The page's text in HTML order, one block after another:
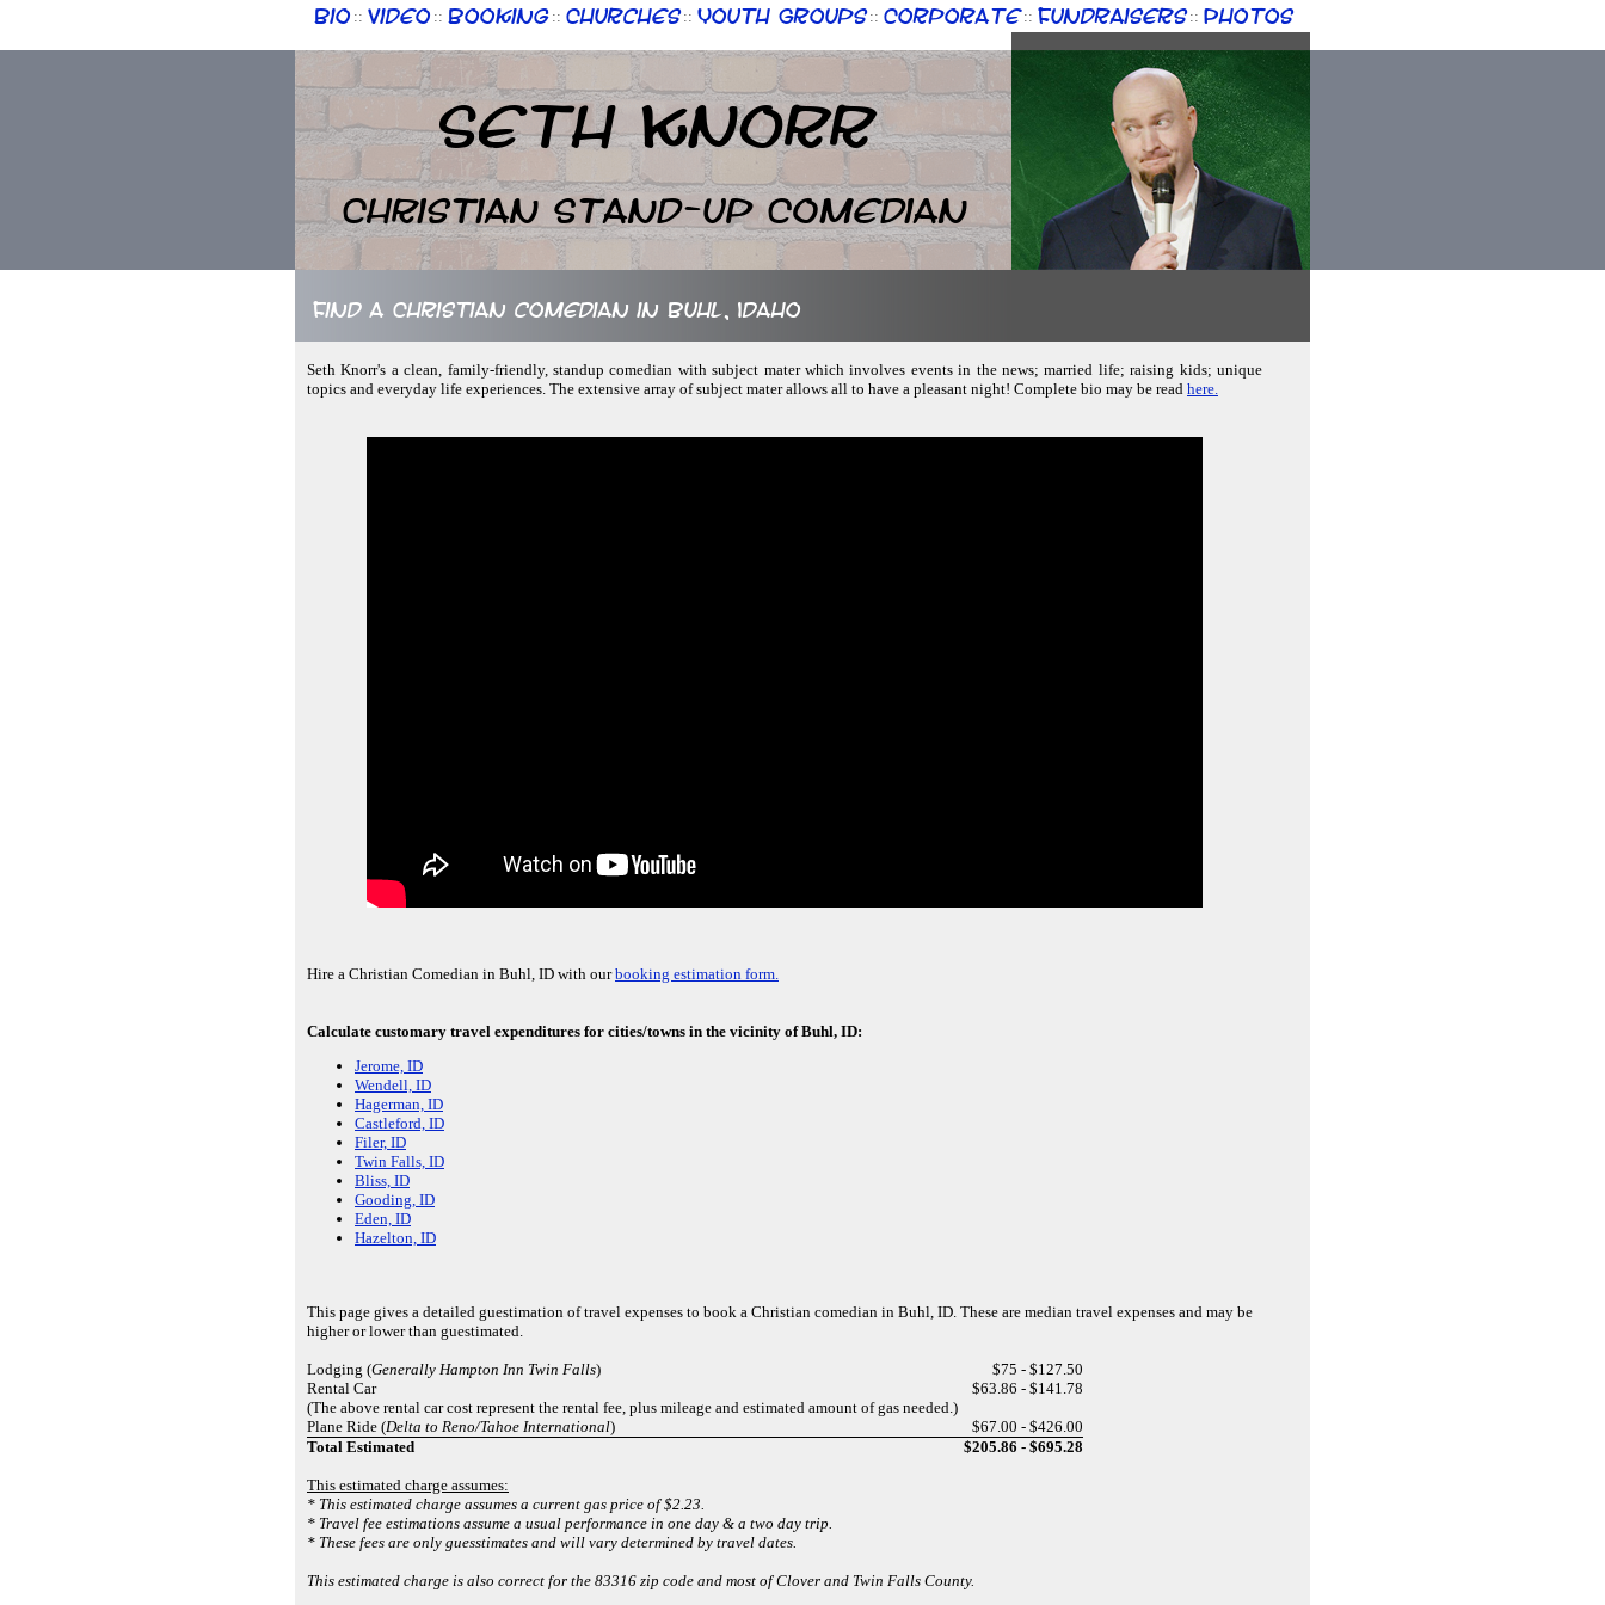
Bio :: Video :: Booking :: Churches :: Youth Groups :: Corporate :: Fundraisers :: Photos
Seth Knorr
Christian Stand-up Comedian
Find a Christian comedian in Buhl, Idaho
Seth Knorr's a clean, family-friendly, standup comedian with subject mater which involves events in the news; married life; raising kids; unique
topics and everyday life experiences. The extensive array of subject mater allows all to have a pleasant night! Complete bio may be read here.
Hire a Christian Comedian in Buhl, ID with ourbooking estimation form.
Calculate customary travel expenditures for cities/towns in the vicinity of Buhl, ID:
Jerome, ID
Wendell, ID
Hagerman, ID
Castleford, ID
Filer, ID
Twin Falls, ID
Bliss, ID
Gooding, ID
Eden, ID
Hazelton, ID
This page gives a detailed guestimation of travel expenses to book a Christian comedian in Buhl, ID. These are median travel expenses and may be
higher or lower than guestimated.
Lodging (Generally Hampton Inn Twin Falls)
$75 - $127.50
Rental Car
$63.86 - $141.78
(The above rental car cost represent the rental fee, plus mileage and estimated amount of gas needed.)
Plane Ride (Delta to Reno/Tahoe International)
$67.00 - $426.00
Total Estimated
$205.86 - $695.28
This estimated charge assumes:
* This estimated charge assumes a current gas price of $2.23.
* Travel fee estimations assume a usual performance in one day & a two day trip.
* These fees are only guesstimates and will vary determined by travel dates.
This estimated charge is also correct for the 83316 zip code and most of Clover and Twin Falls County.